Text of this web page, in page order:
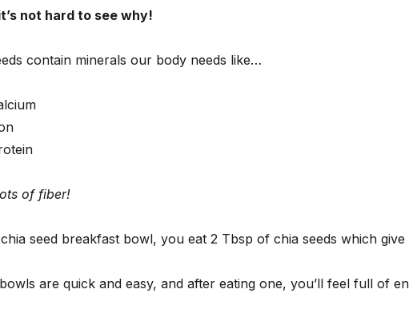
not hard to see why!
contain minerals our body needs like…
of fiber!
seed breakfast bowl, you eat 2 Tbsp of chia seeds which
are quick and easy, and after eating one, you’ll feel full of